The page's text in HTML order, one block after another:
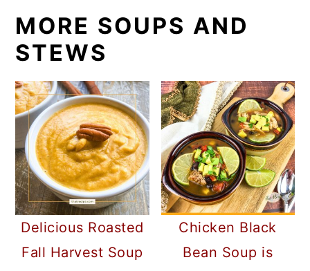
MORE SOUPS AND
STEWS
Delicious Roasted
Fall Harvest Soup
Chicken Black
Bean Soup is